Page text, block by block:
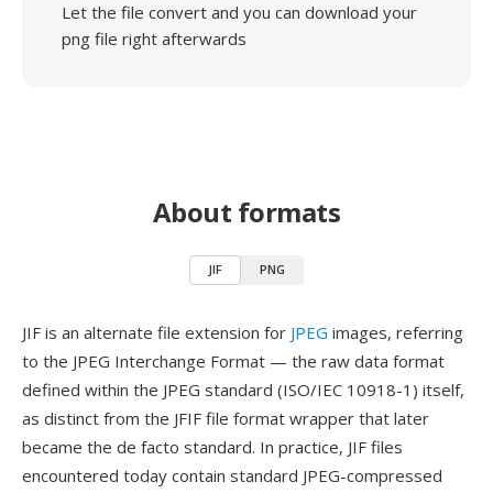
Let the file convert and you can download your
png file right afterwards
About formats
JIF PNG
JIF is an alternate file extension for JPEG images, referring
to the JPEG Interchange Format — the raw data format
defined within the JPEG standard (ISO/IEC 10918-1) itself,
as distinct from the JFIF file format wrapper that later
became the de facto standard. In practice, JIF files
encountered today contain standard JPEG-compressed